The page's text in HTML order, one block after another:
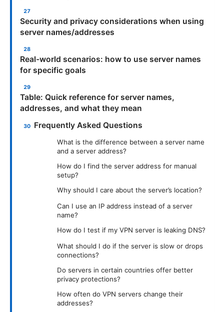
Security and privacy considerations when using
server names/addresses
Real-world scenarios: how to use server names
for specific goals
Table: Quick reference for server names,
addresses, and what they mean
Frequently Asked Questions
What is the difference between a server name
and a server address?
How do I find the server address for manual
setup?
Why should I care about the server’s location?
Can I use an IP address instead of a server
name?
How do I test if my VPN server is leaking DNS?
What should I do if the server is slow or drops
connections?
Do servers in certain countries offer better
privacy protections?
How often do VPN servers change their
addresses?